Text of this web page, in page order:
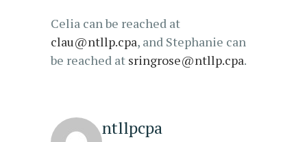
Celia can be reached at
clau@ntllp.cpa, and Stephanie can
be reached at sringrose@ntllp.cpa.
ntllpcpa